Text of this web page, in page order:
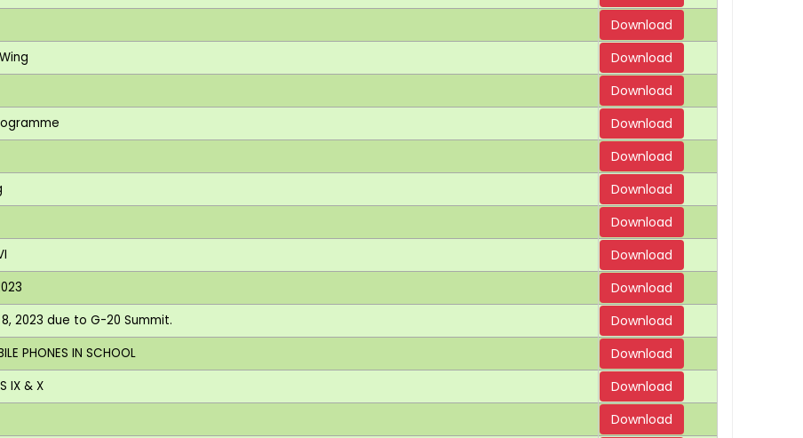
Download
Download
Download
Download
Download
Download
Download
Download
Download
2023 due to G-20 Summit. Download
PHONES IN SCHOOL Download
IX & X Download
Download